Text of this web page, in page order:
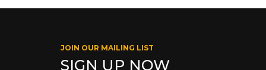
JOIN OUR MAILING LIST
SIGN UP NOW